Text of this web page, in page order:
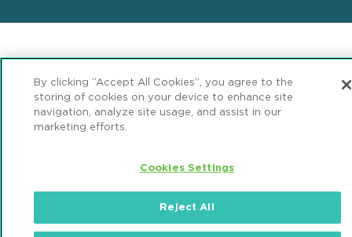
By clicking “Accept All Cookies”, you agree to the
storing of cookies on your device to enhance site
navigation, analyze site usage, and assist in our
marketing efforts.
Cookies Settings
Reject All